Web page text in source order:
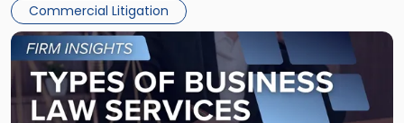
Commercial Litigation
Link
to
post
with